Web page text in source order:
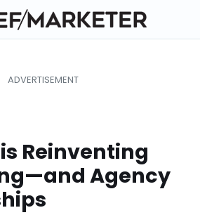
is Reinventing
Agency